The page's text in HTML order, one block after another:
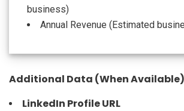
business)
Annual Revenue (Estimated
Additional Data (When Available)
LinkedIn Profile URL